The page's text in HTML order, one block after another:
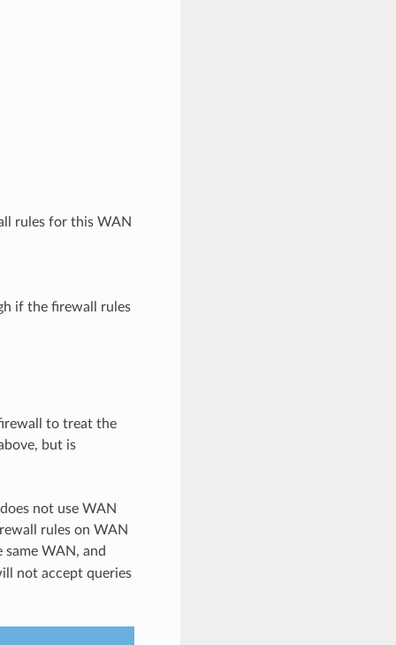
rules for this WAN
if the firewall rules
to treat the
but is
not use WAN
rules on WAN
WAN, and
not accept queries